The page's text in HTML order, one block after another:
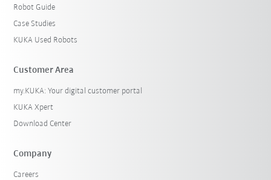
Robot Guide
Case Studies
KUKA Used Robots
Customer Area
my.KUKA: Your digital customer portal
KUKA Xpert
Download Center
Company
Careers